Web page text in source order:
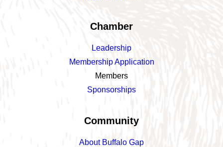
Chamber
Leadership
Membership Application
Members
Sponsorships
Community
About Buffalo Gap